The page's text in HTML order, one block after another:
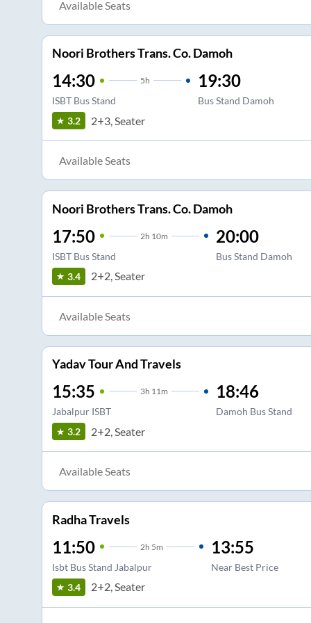
Available Seats
Noori Brothers Trans. Co. Damoh
14:30 5h
ISBT Bus Stand
19:30
Bus Stand Damoh
3.2
2+3, Seater
Available Seats
Noori Brothers Trans. Co. Damoh
17:50 2h 10m
ISBT Bus Stand
20:00
Bus Stand Damoh
3.4
2+2, Seater
Available Seats
Yadav Tour And Travels
15:35 3h 11m
Jabalpur ISBT
18:46
Damoh Bus Stand
3.2
2+2, Seater
Available Seats
Radha Travels
11:50 2h 5m
Isbt Bus Stand Jabalpur
13:55
Near Best Price
3.4
2+2, Seater